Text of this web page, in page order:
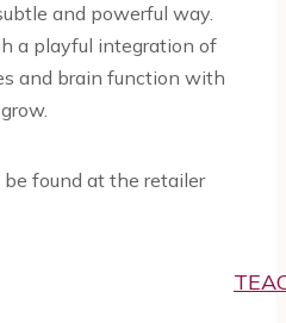
and powerful way.
a playful integration of
and brain function with
found at the retailer